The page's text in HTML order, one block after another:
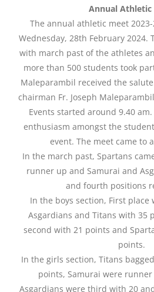
Annual Athletic
The annual athletic meet
Wednesday, 28th February 2024.
with march past of the athletes
more than 500 students took
Maleparambil received the
chairman Fr. Joseph
Events started around 9.40
enthusiasm amongst the
event. The meet came to
In the march past, Spartans
runner up and Samurai and
and fourth positions
In the boys section, First place
Asgardians and Titans with 35
second with 21 points and
points.
In the girls section, Titans
points, Samurai were
Asgardians were third with 20